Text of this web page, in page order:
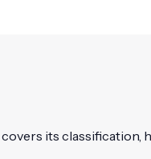
its classification,